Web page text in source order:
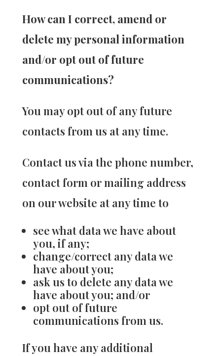
How can I correct, amend or
delete my personal information
and/or opt out of future
communications?
You may opt out of any future
contacts from us at any time.
Contact us via the phone number,
contact form or mailing address
on our website at any time to
see what data we have about
you, if any;
change/correct any data we
have about you;
ask us to delete any data we
have about you; and/or
opt out of future
communications from us.
If you have any additional